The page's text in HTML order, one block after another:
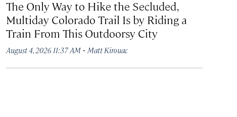
The Only Way to Hike the Secluded,
Multiday Colorado Trail Is by Riding a
Train From This Outdoorsy City
August 4, 2026 11:37 AM· Matt Kirouac